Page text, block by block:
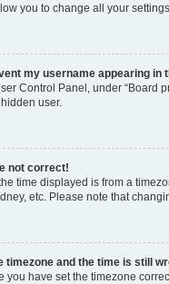
you to change all your
my username appearing in
Control Panel, under “Board
user.
not correct!
time displayed is from a
etc. Please note that
timezone and the time is still
you have set the timezone